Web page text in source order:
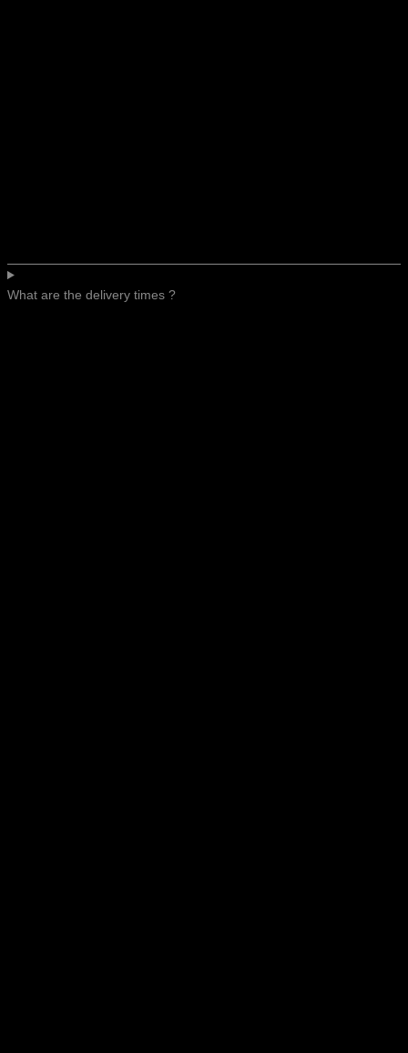
What are the delivery times ?